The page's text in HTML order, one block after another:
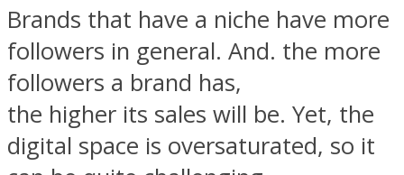
Brands that have a niche have more
followers in general. And. the more
followers a brand has,
the higher its sales will be. Yet, the
digital space is oversaturated, so it